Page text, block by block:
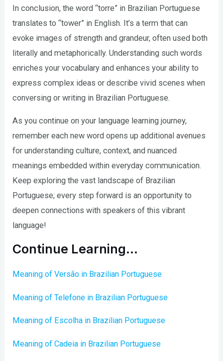
In conclusion, the word “torre” in Brazilian Portuguese
translates to “tower” in English. It’s a term that can
evoke images of strength and grandeur, often used both
literally and metaphorically. Understanding such words
enriches your vocabulary and enhances your ability to
express complex ideas or describe vivid scenes when
conversing or writing in Brazilian Portuguese.
As you continue on your language learning journey,
remember each new word opens up additional avenues
for understanding culture, context, and nuanced
meanings embedded within everyday communication.
Keep exploring the vast landscape of Brazilian
Portuguese; every step forward is an opportunity to
deepen connections with speakers of this vibrant
language!
Continue Learning…
Meaning of Versão in Brazilian Portuguese
Meaning of Telefone in Brazilian Portuguese
Meaning of Escolha in Brazilian Portuguese
Meaning of Cadeia in Brazilian Portuguese